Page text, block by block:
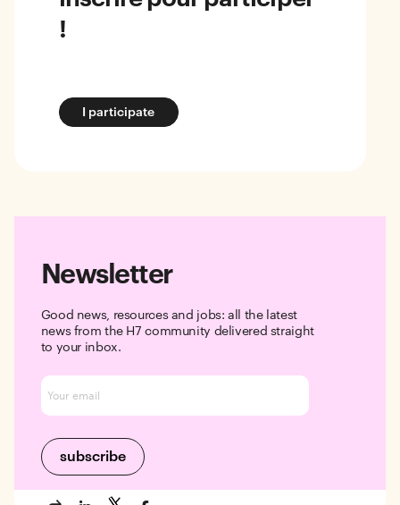
!
I participate
Newsletter
Good news, resources and jobs: all the latest
news from the H7 community delivered straight
to your inbox.